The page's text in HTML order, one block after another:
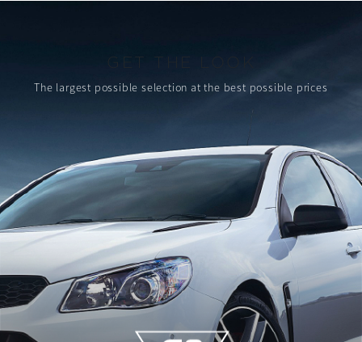
GET THE LOOK
The largest possible selection at the best possible prices